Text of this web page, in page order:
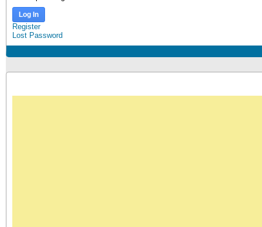
Log In
Register
Lost Password